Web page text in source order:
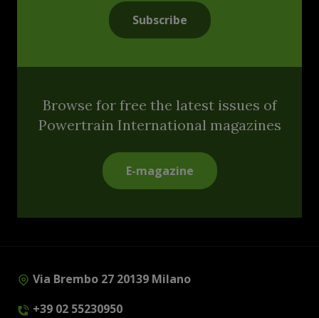
Subscribe
Browse for free the latest issues of
Powertrain International magazines
E-magazine
Via Brembo 27 20139 Milano
+39 02 55230950